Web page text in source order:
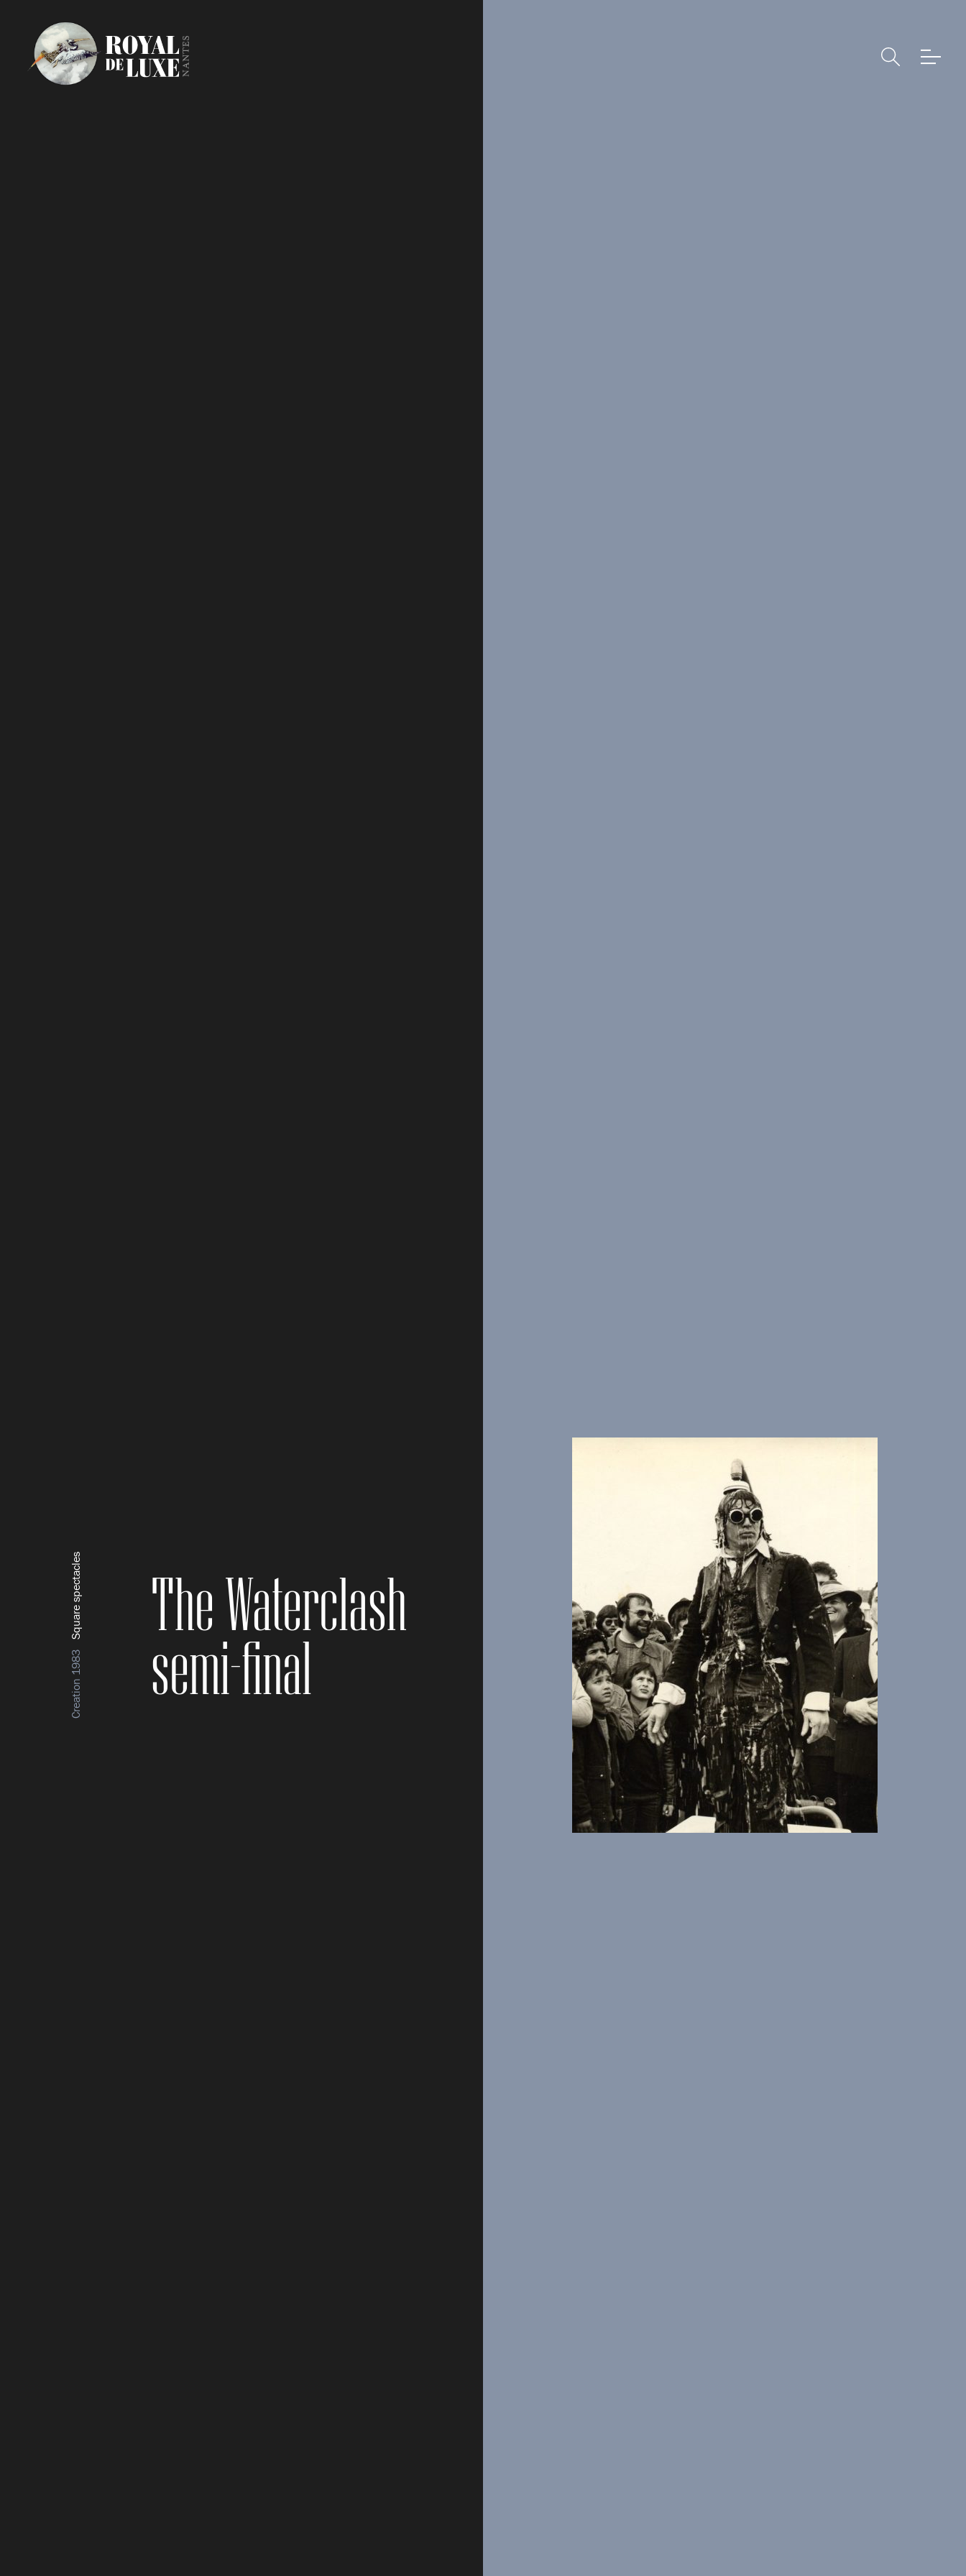
Creation 1983
Square spectacles The Waterclash
semi-final